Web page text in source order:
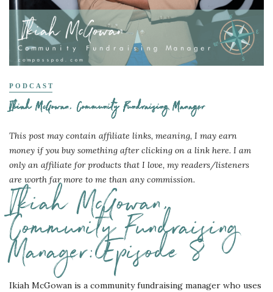
PODCAST
Ikiah McGowan, Community Fundraising Manager
This post may contain affiliate links, meaning, I may earn
money if you buy something after clicking on a link here. I am
only an affiliate for products that I love, my readers/listeners
are worth far more to me than any commission.
Ikiah McGowan,
Community Fundraising
Manager: Episode 8
Ikiah McGowan is a community fundraising manager who uses